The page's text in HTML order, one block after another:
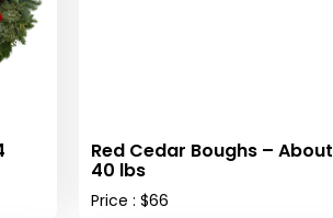
Red Cedar Boughs – About
40 lbs
Price : $66